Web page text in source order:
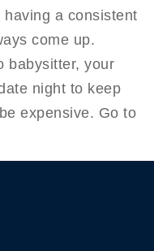
a consistent
come up.
babysitter, your
night to keep
expensive. Go to